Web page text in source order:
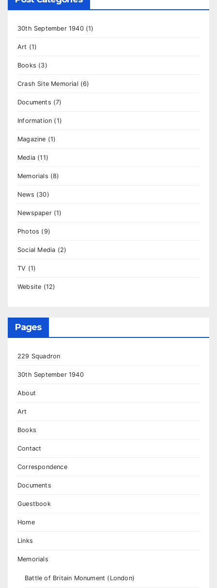
30th September 1940(1)
Art (1)
Books (3)
Crash Site Memorial (6)
Documents (7)
Information (1)
Magazine (1)
Media (11)
Memorials (8)
News (30)
Newspaper(1)
Photos (9)
Social Media (2)
TV (1)
Website (12)
Pages
229 Squadron
30th September 1940
About
Art
Books
Contact
Correspondence
Documents
Guestbook
Home
Links
Memorials
Battle of Britain Monument (London)